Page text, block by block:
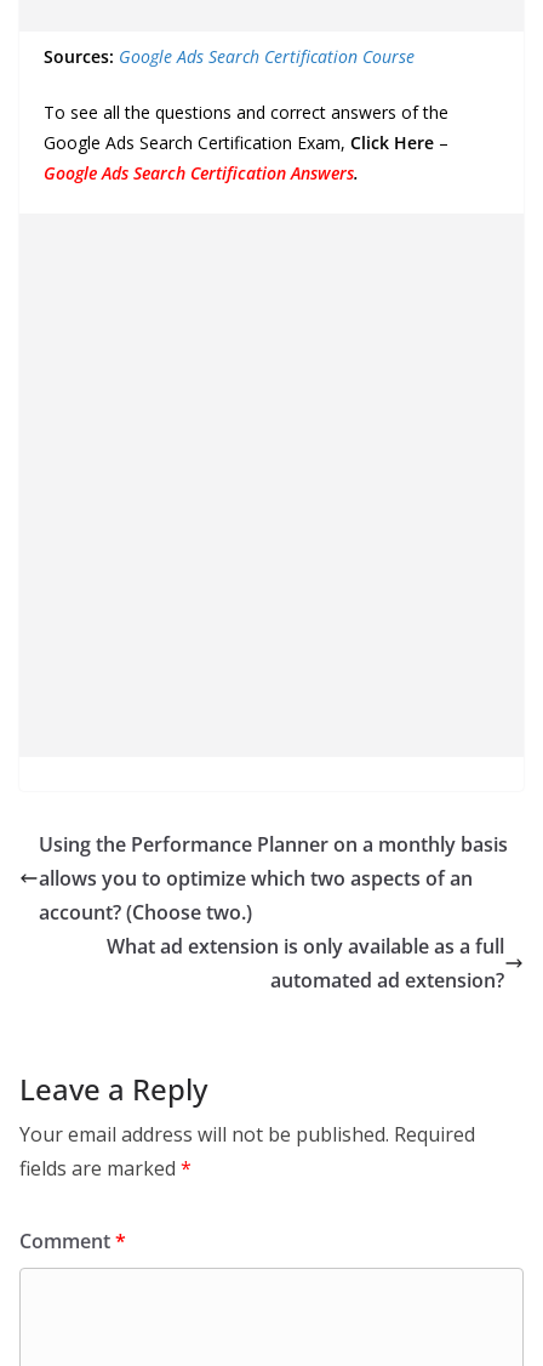
Sources: Google Ads Search Certification Course
To see all the questions and correct answers of the
Google Ads Search Certification Exam, Click Here –
Google Ads Search Certification Answers.
Using the Performance Planner on a monthly basis
allows you to optimize which two aspects of an
account? (Choose two.)
What ad extension is only available as a full
automated ad extension?
Leave a Reply
Your email address will not be published. Required
fields are marked *
Comment*